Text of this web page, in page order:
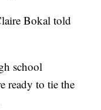
Bokal told
school
ready to tie the